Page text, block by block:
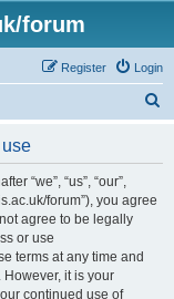
forum
Login
Register
“we”, “us”, “our”,
forum”), you agree
agree to be legally
or use
terms at any time and
it is your
continued use of